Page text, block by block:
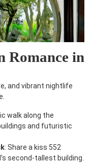
Romance in
and vibrant nightlife
walk along the
and futuristic
: Share a kiss 552
second-tallest building.